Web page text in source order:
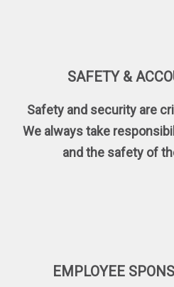
SAFETY &
Safety and security are
We always take
and the safety of
EMPLOYEE